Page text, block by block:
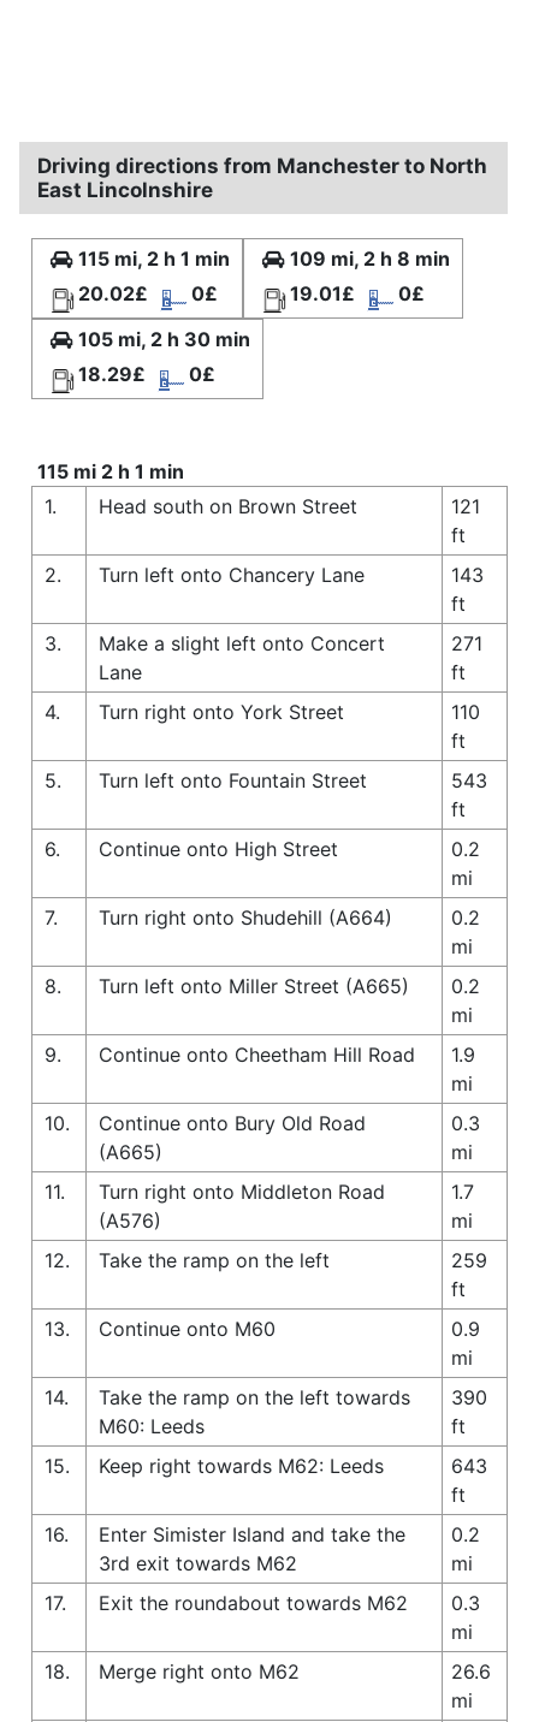
Driving directions from Manchester to North
East Lincolnshire
115 mi, 2 h 1 min
20.02£
0£
109 mi, 2 h 8 min
19.01£
0£
105 mi, 2 h 30 min
18.29£
0£
115 mi 2 h 1 min
1.
Head south on Brown Street
121
ft
2.
Turn left onto Chancery Lane
143
ft
3.
Make a slight left onto Concert
Lane
271
ft
4.
Turn right onto York Street
110
ft
5.
Turn left onto Fountain Street
543
ft
6.
Continue onto High Street
0.2
mi
7.
Turn right onto Shudehill (A664)
0.2
mi
8.
Turn left onto Miller Street (A665)
0.2
mi
9.
Continue onto Cheetham Hill Road
1.9
mi
10.
Continue onto Bury Old Road
(A665)
0.3
mi
11.
Turn right onto Middleton Road
(A576)
1.7
mi
12.
Take the ramp on the left
259
ft
13.
Continue onto M60
0.9
mi
14.
Take the ramp on the left towards
M60: Leeds
390
ft
15.
Keep right towards M62: Leeds
643
ft
16.
Enter Simister Island and take the
3rd exit towards M62
0.2
mi
17.
Exit the roundabout towards M62
0.3
mi
18.
Merge right onto M62
26.6
mi